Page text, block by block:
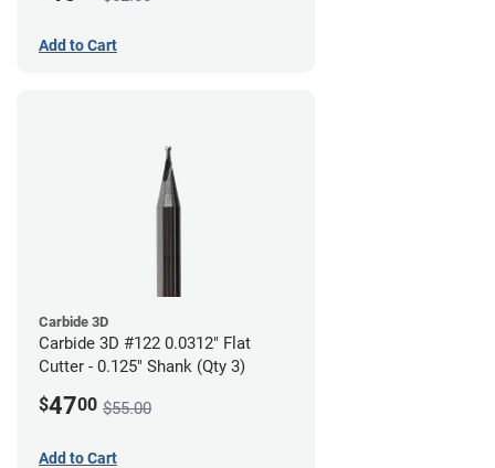
Add to Cart
Carbide 3D
Carbide 3D #122 0.0312" Flat
Cutter - 0.125" Shank (Qty 3)
$4700 $55.00
Add to Cart